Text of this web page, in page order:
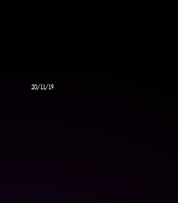
20/11/19